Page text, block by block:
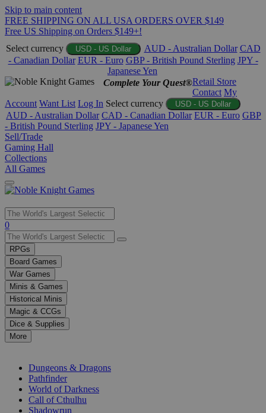
Skip to main content
FREE SHIPPING ON ALL USA ORDERS OVER $149
Free US Shipping on Orders $149+!
Select currency
USD - US Dollar AUD - Australian Dollar CAD
- Canadian Dollar EUR - Euro GBP - British Pound Sterling JPY -
Japanese Yen
Complete Your Quest®Retail Store
Contact My
Account Want List Log In Select currency USD - US Dollar
AUD - Australian Dollar CAD - Canadian Dollar EUR - Euro GBP
- British Pound Sterling JPY - Japanese Yen
Sell/Trade
Gaming Hall
Collections
All Games
Use
the
up
and
down
arrows
to
select
a
result.
Press
enter
selected
0
RPGs
Board Games
War Games
Minis & Games
Historical Minis
Magic & CCGs
Dice & Supplies
More
Dungeons & Dragons
Pathfinder
World of Darkness
Call of Cthulhu
Shadowrun